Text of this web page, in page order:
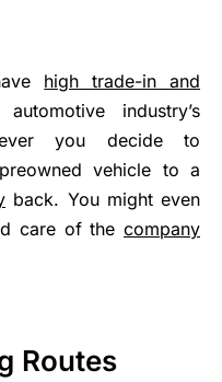
high trade-in and
industry’s
you decide to
vehicle to a
back. You might even
care of the company
Routes